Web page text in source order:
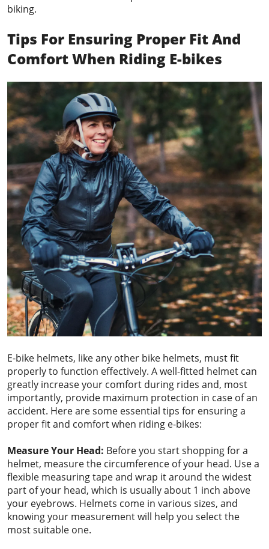
biking.
Tips For Ensuring Proper Fit And
Comfort When Riding E-bikes
E-bike helmets, like any other bike helmets, must fit
properly to function effectively. A well-fitted helmet can
greatly increase your comfort during rides and, most
importantly, provide maximum protection in case of an
accident. Here are some essential tips for ensuring a
proper fit and comfort when riding e-bikes:
Measure Your Head: Before you start shopping for a
helmet, measure the circumference of your head. Use a
flexible measuring tape and wrap it around the widest
part of your head, which is usually about 1 inch above
your eyebrows. Helmets come in various sizes, and
knowing your measurement will help you select the
most suitable one.